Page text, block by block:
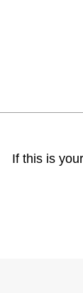
If this is